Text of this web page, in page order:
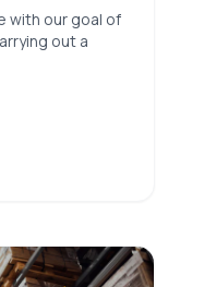
with our goal of
out a